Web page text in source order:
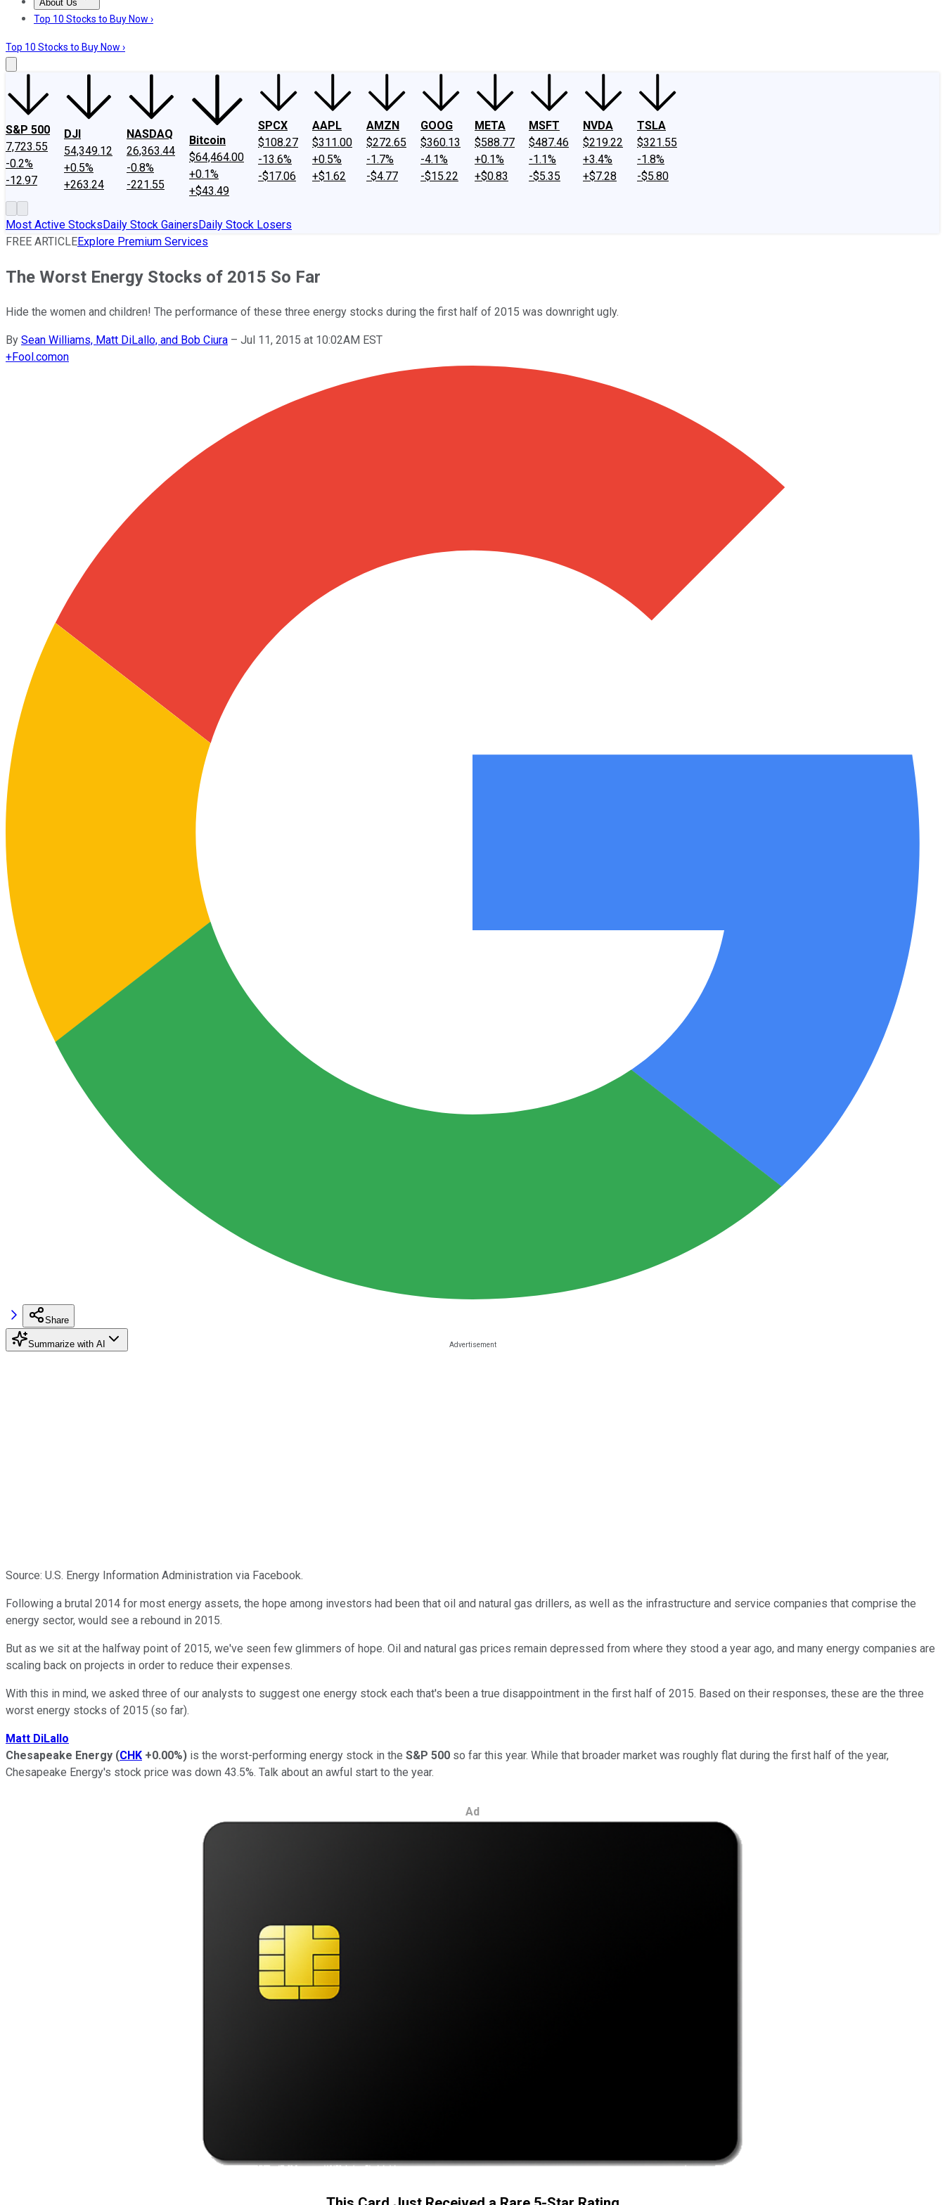
About Us
About UsContact UsInvesting Philosophy
Top 10 Stocks to Buy Now ›
Top 10 Stocks to Buy Now ›
S&P 500
7,723.55
-0.2%
-12.97
DJI
54,349.12
+0.5%
+263.24
NASDAQ
26,363.44
-0.8%
-221.55
Bitcoin
$64,464.00
+0.1%
+$43.49
SPCX
$108.27
-13.6%
-$17.06
AAPL
$311.00
+0.5%
+$1.62
AMZN
$272.65
-1.7%
-$4.77
GOOG
$360.13
-4.1%
-$15.22
META
$588.77
+0.1%
+$0.83
MSFT
$487.46
-1.1%
-$5.35
NVDA
$219.22
+3.4%
+$7.28
TSLA
$321.55
-1.8%
-$5.80
Most Active StocksDaily Stock GainersDaily Stock Losers
FREE ARTICLEExplore Premium Services
The Worst Energy Stocks of 2015 So Far
Hide the women and children! The performance of these three energy stocks during the first half of 2015 was downright ugly.
By Sean Williams, Matt DiLallo, and Bob Ciura – Jul 11, 2015 at 10:02AM EST
+Fool.comon
Share
Summarize with AI
Source: U.S. Energy Information Administration via Facebook.
Following a brutal 2014 for most energy assets, the hope among investors had been that oil and natural gas drillers, as well as the infrastructure and service companies that comprise the
energy sector, would see a rebound in 2015.
But as we sit at the halfway point of 2015, we've seen few glimmers of hope. Oil and natural gas prices remain depressed from where they stood a year ago, and many energy companies are
scaling back on projects in order to reduce their expenses.
With this in mind, we asked three of our analysts to suggest one energy stock each that's been a true disappointment in the first half of 2015. Based on their responses, these are the three
worst energy stocks of 2015 (so far).
Matt DiLallo
Chesapeake Energy (CHK +0.00%) is the worst-performing energy stock in the S&P 500 so far this year. While that broader market was roughly flat during the first half of the year,
Chesapeake Energy's stock price was down 43.5%. Talk about an awful start to the year.
Ad